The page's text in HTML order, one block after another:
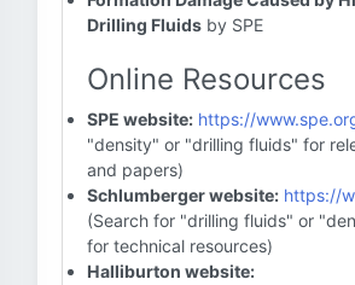
Drilling Fluids by SPE
Online Resources
SPE website: https://
"density" or "drilling fluids" for
and papers)
Schlumberger website: https://
(Search for "drilling fluids" or
for technical resources)
Halliburton website: